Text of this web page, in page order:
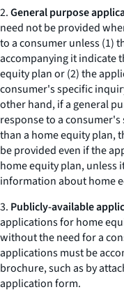
2.General purpose
need not be provided
to a consumer unless (1)
accompanying it indicate
equity plan or (2) the
consumer's specific
other hand, if a general
response to a
than a home equity plan,
be provided even if the
home equity plan, unless
information about home
3. Publicly-available
applications for home
without the need for a
applications must be
brochure, such as by
application form.